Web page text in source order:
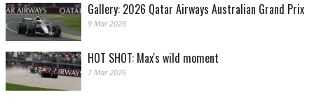
Gallery: 2026 Qatar Airways Australian Grand Prix
9 Mar 2026
HOT SHOT: Max's wild moment
7 Mar 2026